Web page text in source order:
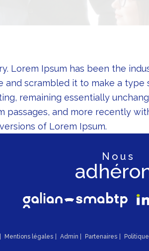
Lorem Ipsum has been the
scrambled it to make a type
remaining essentially
passages, and more recently
of Lorem Ipsum.
nous
Mentions légales Admin Partenaires